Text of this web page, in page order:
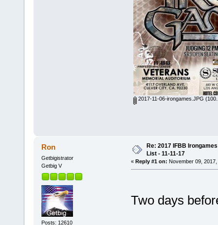
2017-11-06-irongames.JPG
Ron
Getbigistrator
Getbig V
Posts: 12610
Re: 2017 IFBB
List - 11-11-17
« Reply #1 on: November 09,
Two days